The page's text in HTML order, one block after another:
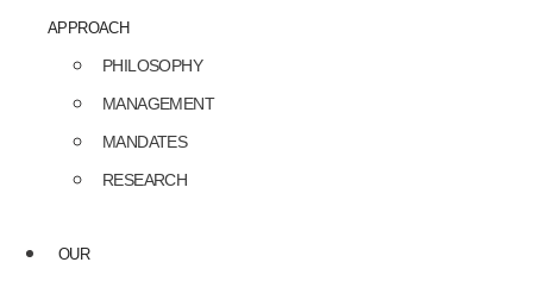
APPROACH
PHILOSOPHY
MANAGEMENT
MANDATES
RESEARCH
OUR